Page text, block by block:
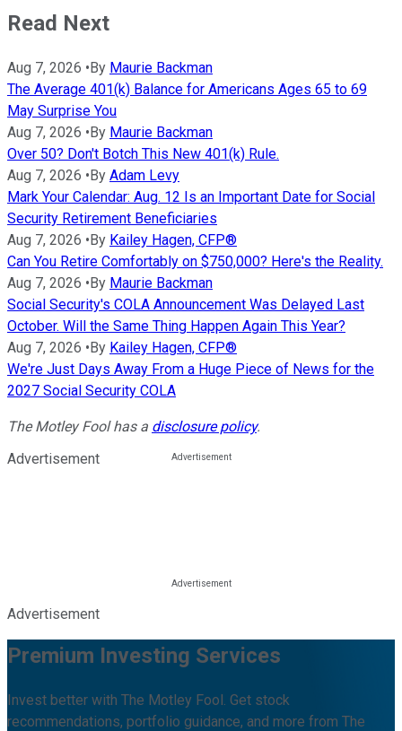
Read Next
Aug 7, 2026 • By Maurie Backman
The Average 401(k) Balance for Americans Ages 65 to 69
May Surprise You
Aug 7, 2026 • By Maurie Backman
Over 50? Don't Botch This New 401(k) Rule.
Aug 7, 2026 • By Adam Levy
Mark Your Calendar: Aug. 12 Is an Important Date for Social
Security Retirement Beneficiaries
Aug 7, 2026 • By Kailey Hagen, CFP®
Can You Retire Comfortably on $750,000? Here's the Reality.
Aug 7, 2026 • By Maurie Backman
Social Security's COLA Announcement Was Delayed Last
October. Will the Same Thing Happen Again This Year?
Aug 7, 2026 • By Kailey Hagen, CFP®
We're Just Days Away From a Huge Piece of News for the
2027 Social Security COLA
The Motley Fool has a disclosure policy.
Advertisement
Advertisement
Premium Investing Services
Invest better with The Motley Fool. Get stock
recommendations, portfolio guidance, and more from The